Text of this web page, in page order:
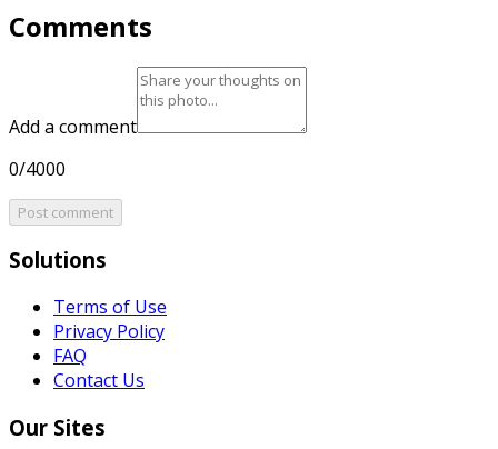
Comments
Add a comment
0/4000
Post comment
Solutions
Terms of Use
Privacy Policy
FAQ
Contact Us
Our Sites